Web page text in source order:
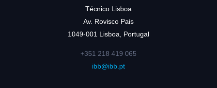
Técnico Lisboa
Av. Rovisco Pais
1049-001 Lisboa, Portugal
+351 218 419 065
ibb@ibb.pt